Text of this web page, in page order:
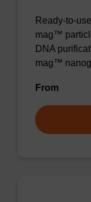
Ready-to-
mag™
DNA
mag™
From